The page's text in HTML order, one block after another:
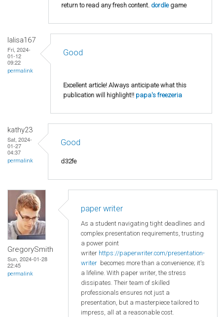
return to read any fresh content. dordlegame
lalisa167
Fri, 2024-
01-12
09:22
permalink
Good
Excellent article! Always anticipate what this
publication will highlight!! papa's freezeria
kathy23
Sat, 2024-
01-27
04:37
permalink
Good
d32fe
GregorySmith
Sun, 2024-01-28
22:45
permalink
paper writer
As a student navigating tight deadlines and
complex presentation requirements, trusting
a power point
writer https://paperwriter.com/presentation-
writer becomes more than a convenience; it's
a lifeline. With paper writer, the stress
dissipates. Their team of skilled
professionals ensures not just a
presentation, but a masterpiece tailored to
impress, all at a reasonable cost.